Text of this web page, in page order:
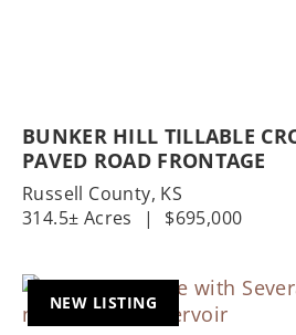
BUNKER HILL TILLABLE
PAVED ROAD FRONTAGE
Russell County, KS
314.5± Acres
| $695,000
NEW LISTING